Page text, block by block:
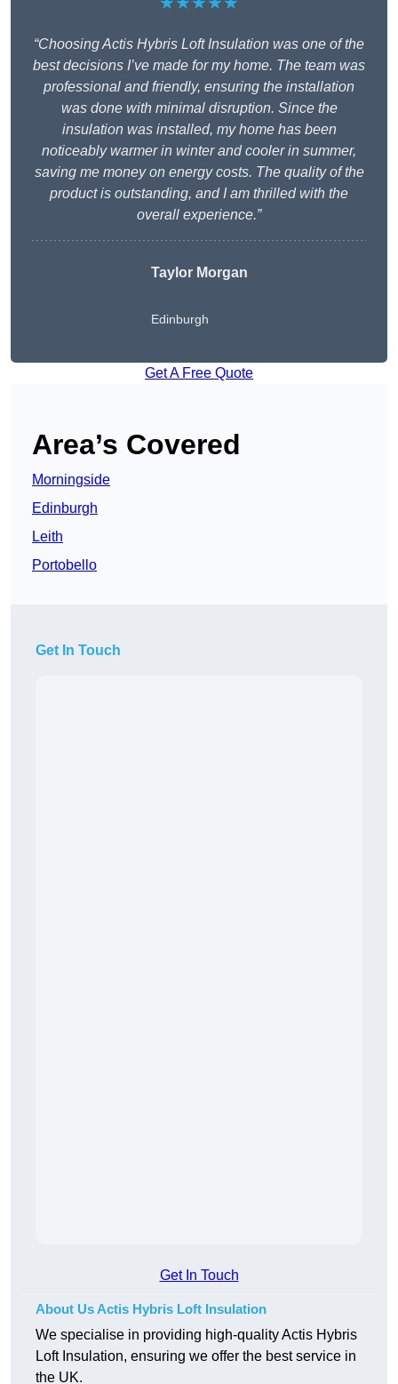
“Choosing Actis Hybris Loft Insulation was one of the
best decisions I’ve made for my home. The team was
professional and friendly, ensuring the installation
was done with minimal disruption. Since the
insulation was installed, my home has been
noticeably warmer in winter and cooler in summer,
saving me money on energy costs. The quality of the
product is outstanding, and I am thrilled with the
overall experience.”
Taylor Morgan
Edinburgh
Get A Free Quote
Area’s Covered
Morningside
Edinburgh
Leith
Portobello
Get In Touch
Get In Touch
About Us Actis Hybris Loft Insulation
We specialise in providing high-quality Actis Hybris
Loft Insulation, ensuring we offer the best service in
the UK.